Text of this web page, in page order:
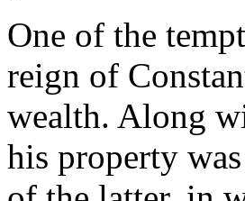
One of the
reign of
wealth. Along
his property